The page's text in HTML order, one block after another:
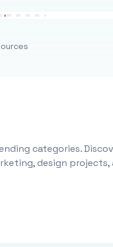
categories.
design